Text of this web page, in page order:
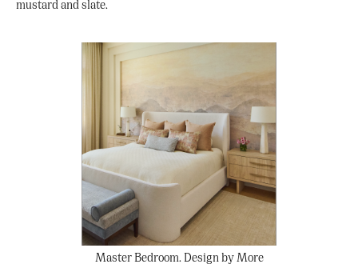
mustard and slate.
Master Bedroom. Design by More